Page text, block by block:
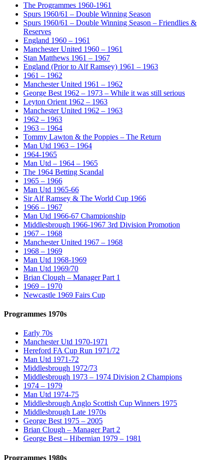
The Programmes 1960-1961
Spurs 1960/61 – Double Winning Season
Spurs 1960/61 – Double Winning Season – Friendlies &
Reserves
England 1960 – 1961
Manchester United 1960 – 1961
Stan Matthews 1961 – 1967
England (Prior to Alf Ramsey) 1961 – 1963
1961 – 1962
Manchester United 1961 – 1962
George Best 1962 – 1973 – While it was still serious
Leyton Orient 1962 – 1963
Manchester United 1962 – 1963
1962 – 1963
1963 – 1964
Tommy Lawton & the Poppies – The Return
Man Utd 1963 – 1964
1964-1965
Man Utd – 1964 – 1965
The 1964 Betting Scandal
1965 – 1966
Man Utd 1965-66
Sir Alf Ramsey & The World Cup 1966
1966 – 1967
Man Utd 1966-67 Championship
Middlesbrough 1966-1967 3rd Division Promotion
1967 – 1968
Manchester United 1967 – 1968
1968 – 1969
Man Utd 1968-1969
Man Utd 1969/70
Brian Clough – Manager Part 1
1969 – 1970
Newcastle 1969 Fairs Cup
Programmes 1970s
Early 70s
Manchester Utd 1970-1971
Hereford FA Cup Run 1971/72
Man Utd 1971-72
Middlesbrough 1972/73
Middlesbrough 1973 – 1974 Division 2 Champions
1974 – 1979
Man Utd 1974-75
Middlesbrough Anglo Scottish Cup Winners 1975
Middlesbrough Late 1970s
George Best 1975 – 2005
Brian Clough – Manager Part 2
George Best – Hibernian 1979 – 1981
Programmes 1980s